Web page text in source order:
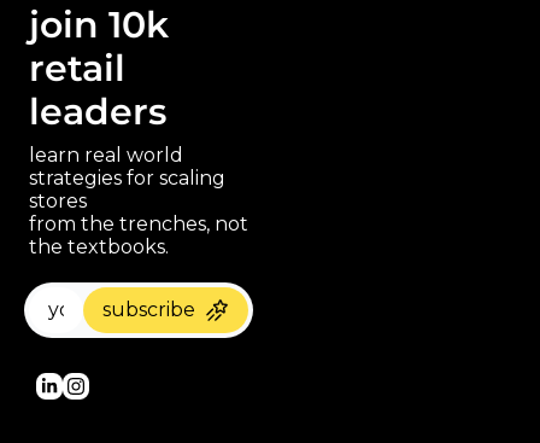
join 10k
retail
leaders
learn real world
strategies for scaling
stores
from the trenches, not
the textbooks.
subscribe